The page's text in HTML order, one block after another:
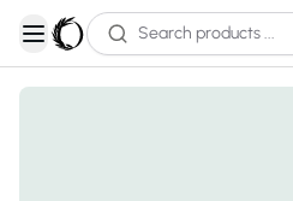
open navigation menu